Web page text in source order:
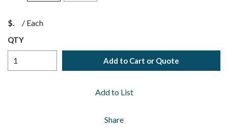
$ / Each
QTY
Add to Cart or Quote
Add to List
Share